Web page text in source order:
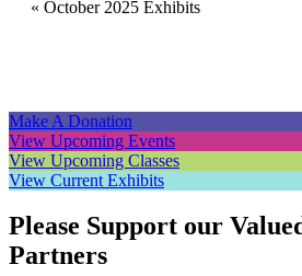
Event
« October 2025 Exhibits
Make A Donation
View Upcoming Events
View Upcoming Classes
View Current Exhibits
Please Support our
Partners